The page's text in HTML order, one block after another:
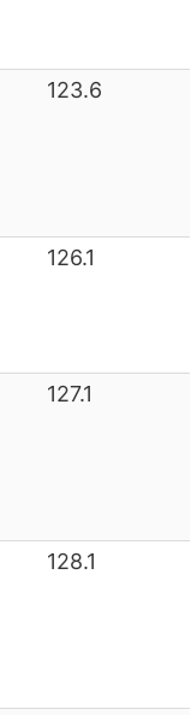
123.6
126.1
127.1
128.1